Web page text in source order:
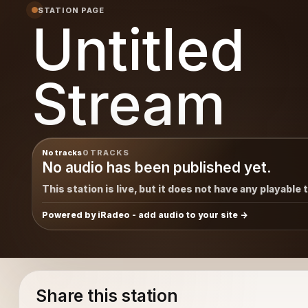
STATION PAGE
Untitled
Stream
No tracks0 TRACKS
No audio has been published yet.
This station is live, but it does not have any playable
Powered by iRadeo - add audio to your site
Share this station